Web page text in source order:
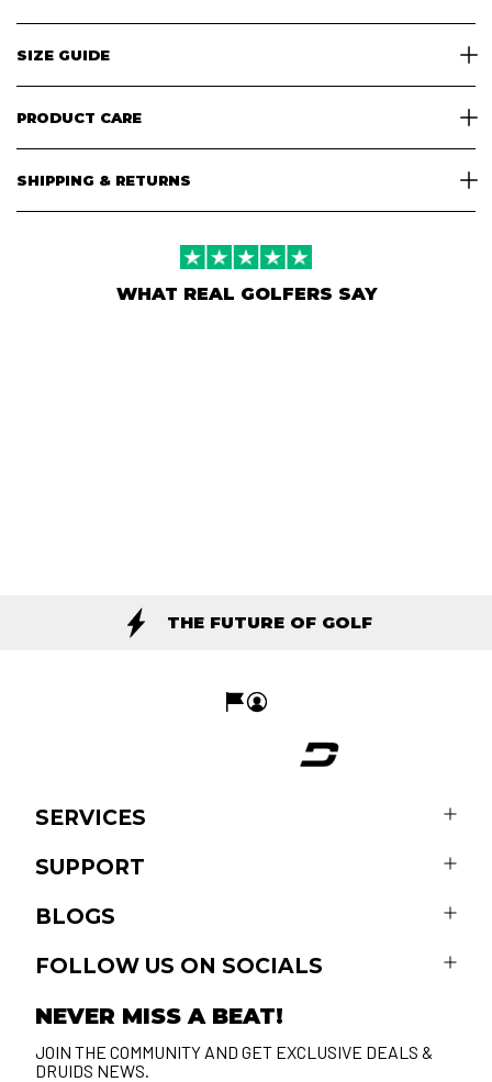
SIZE GUIDE
PRODUCT CARE
SHIPPING & RETURNS
WHAT REAL GOLFERS SAY
THE FUTURE OF GOLF
SERVICES
SUPPORT
BLOGS
FOLLOW US ON SOCIALS
NEVER MISS A BEAT!
JOIN THE COMMUNITY AND GET EXCLUSIVE DEALS &
DRUIDS NEWS.